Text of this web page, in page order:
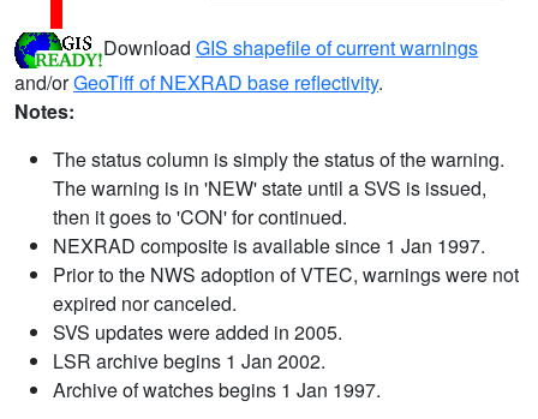
Download GIS shapefile of current warnings
and/orGeoTiff of NEXRAD base reflectivity.
Notes:
The status column is simply the status of the warning.
The warning is in 'NEW' state until a SVS is issued,
then it goes to 'CON' for continued.
NEXRAD composite is available since 1 Jan 1997.
Prior to the NWS adoption of VTEC, warnings were not
expired nor canceled.
SVS updates were added in 2005.
LSR archive begins 1 Jan 2002.
Archive of watches begins 1 Jan 1997.